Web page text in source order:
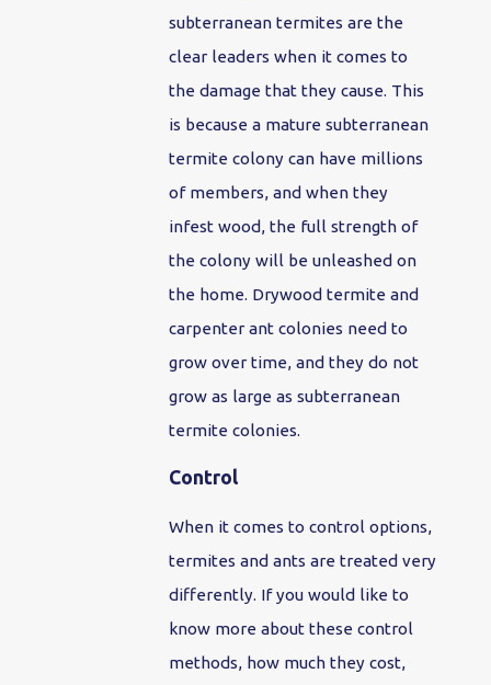
subterranean termites are the
clear leaders when it comes to
the damage that they cause. This
is because a mature subterranean
termite colony can have millions
of members, and when they
infest wood, the full strength of
the colony will be unleashed on
the home. Drywood termite and
carpenter ant colonies need to
grow over time, and they do not
grow as large as subterranean
termite colonies.
Control
When it comes to control options,
termites and ants are treated very
differently. If you would like to
know more about these control
methods, how much they cost,